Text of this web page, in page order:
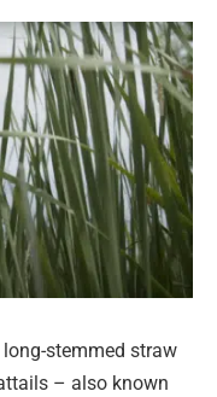
stemmed straw
– also known